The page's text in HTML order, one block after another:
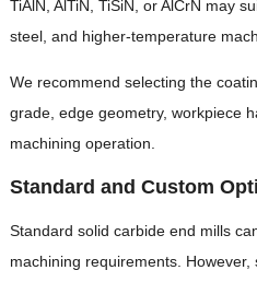
TiAlN, AlTiN, TiSiN, or AlCrN may
steel, and higher-temperature
We recommend selecting the
grade, edge geometry, workpiece
machining operation.
Standard and Custom
Standard solid carbide end mills
machining requirements.